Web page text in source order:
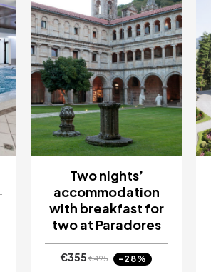
Two nights’
accommodation
with breakfast for
two at Paradores
€355 €495 -28%